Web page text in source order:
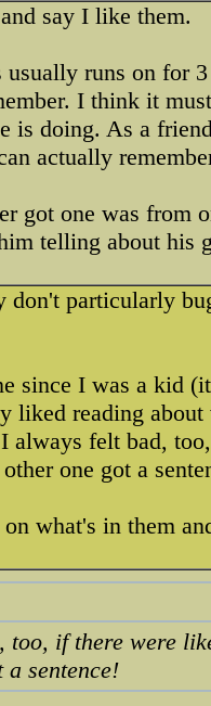
say I like them.
runs on for
I think it
is doing. As a
actually
got one was from
telling about his
don't particularly
since I was a kid
liked reading
always felt bad,
one got a
what's in them
too, if there were
a sentence!